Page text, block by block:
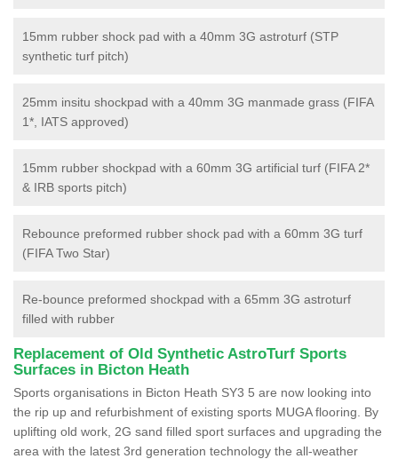
15mm rubber shock pad with a 40mm 3G astroturf (STP
synthetic turf pitch)
25mm insitu shockpad with a 40mm 3G manmade grass (FIFA
1*, IATS approved)
15mm rubber shockpad with a 60mm 3G artificial turf (FIFA 2*
& IRB sports pitch)
Rebounce preformed rubber shock pad with a 60mm 3G turf
(FIFA Two Star)
Re-bounce preformed shockpad with a 65mm 3G astroturf
filled with rubber
Replacement of Old Synthetic AstroTurf Sports
Surfaces in Bicton Heath
Sports organisations in Bicton Heath SY3 5 are now looking into
the rip up and refurbishment of existing sports MUGA flooring. By
uplifting old work, 2G sand filled sport surfaces and upgrading the
area with the latest 3rd generation technology the all-weather